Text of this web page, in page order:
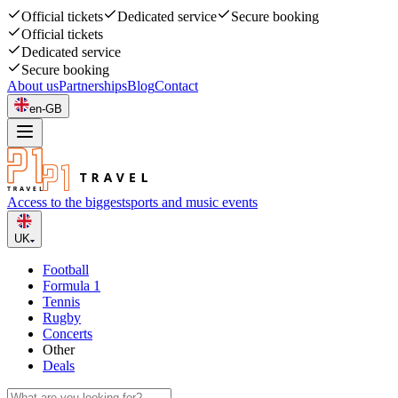
Official tickets Dedicated service
Secure booking
Official tickets
Dedicated service
Secure booking
About usPartnershipsBlogContact
en-GB
Access to the biggestsports and music events
UK
Football
Formula 1
Tennis
Rugby
Concerts
Other
Deals